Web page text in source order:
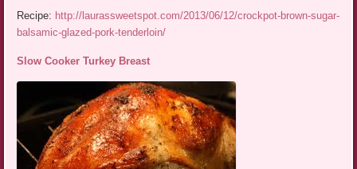
Recipe: http://laurassweetspot.com/2013/06/12/crockpot-brown-sugar-
balsamic-glazed-pork-tenderloin/
Slow Cooker Turkey Breast